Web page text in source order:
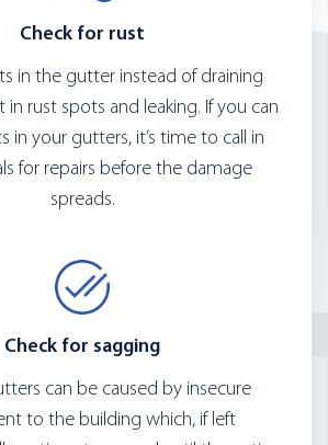
Check for rust
in the gutter instead of draining
in rust spots and leaking. If you can
in your gutters, it’s time to call in
for repairs before the damage
spreads.
Check for sagging
can be caused by insecure
to the building which, if left